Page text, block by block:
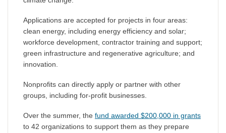
Applications are accepted for projects in four areas:
clean energy, including energy efficiency and solar;
workforce development, contractor training and support;
green infrastructure and regenerative agriculture; and
innovation.
Nonprofits can directly apply or partner with other
groups, including for-profit businesses.
Over the summer, the fund awarded $200,000 in grants
to 42 organizations to support them as they prepare